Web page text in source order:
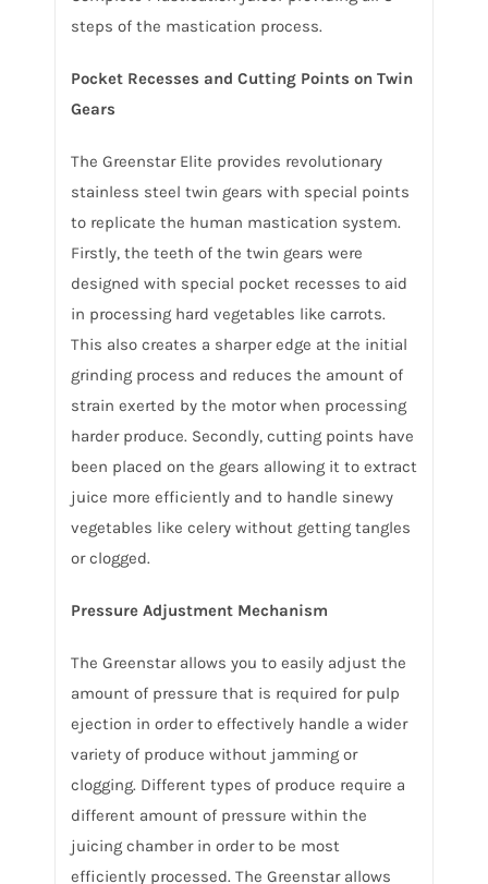
steps of the mastication process.
Pocket Recesses and Cutting Points on Twin
Gears
The Greenstar Elite provides revolutionary
stainless steel twin gears with special points
to replicate the human mastication system.
Firstly, the teeth of the twin gears were
designed with special pocket recesses to aid
in processing hard vegetables like carrots.
This also creates a sharper edge at the initial
grinding process and reduces the amount of
strain exerted by the motor when processing
harder produce. Secondly, cutting points have
been placed on the gears allowing it to extract
juice more efficiently and to handle sinewy
vegetables like celery without getting tangles
or clogged.
Pressure Adjustment Mechanism
The Greenstar allows you to easily adjust the
amount of pressure that is required for pulp
ejection in order to effectively handle a wider
variety of produce without jamming or
clogging. Different types of produce require a
different amount of pressure within the
juicing chamber in order to be most
efficiently processed. The Greenstar allows